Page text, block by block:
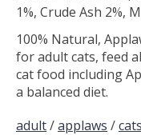
1%, Crude Ash 2%,
100% Natural,
for adult cats, feed
cat food including
a balanced diet.
adult/applaws /cats